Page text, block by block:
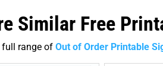
Similar Free
full range of Out of Order Printable